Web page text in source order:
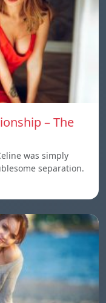
– The
was simply
separation.